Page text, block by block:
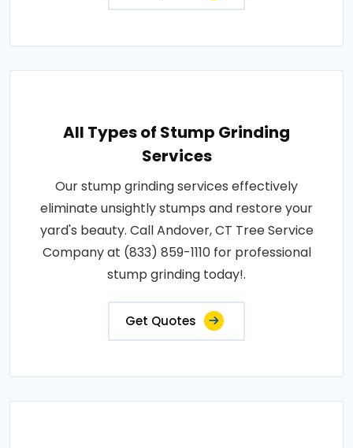
All Types of Stump Grinding
Services
Our stump grinding services effectively
eliminate unsightly stumps and restore your
yard's beauty. Call Andover, CT Tree Service
Company at (833) 859-1110 for professional
stump grinding today!.
Get Quotes